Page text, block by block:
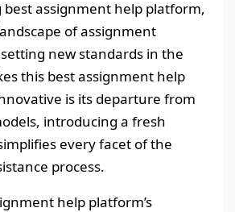
best assignment help platform,
of assignment
new standards in the
this best assignment help
is its departure from
introducing a fresh
every facet of the
process.
help platform’s